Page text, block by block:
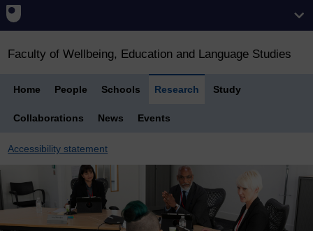
Faculty of Wellbeing, Education and Language Studies
Home People Schools Research Study
Collaborations News Events
Accessibility statement